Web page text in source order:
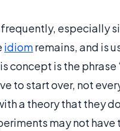
especially
idiomremains, and is
is the phrase
to start over, not
a theory that they
may not have